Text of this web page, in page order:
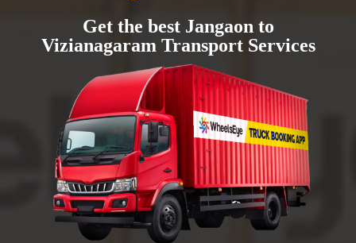
Get the best Jangaon to
Vizianagaram Transport Services